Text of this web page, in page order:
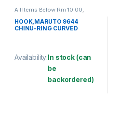
All Items Below Rm 10.00,
FISHING HOOKS & SWIVEL
HOOKS
HOOK,MARUTO 9644
CHINU-RING CURVED
Availability:In stock (can
be
backordered)